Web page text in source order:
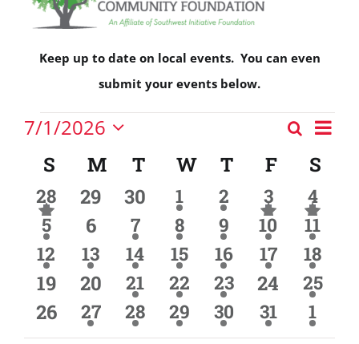
Keep up to date on local events. You can even
submit your events below.
Events
Events
Search
and
Views
SearchMonth
7/1/2026
Select
date.
Calendar
of
Events
S Sunday
M Monday
TTuesday
W Wednesday
T Thursday
FFriday
S
3
events
28
has
featured
events
0
events
29 0
events
30 2
events
1 2
events
2 5
events
3has
featured
events
8
4has
4
events
5 0
events
6 1
event
7 1
event
8 5
events
9 4
events
10 9
11
3
events
12 2
events
13 3
events
14 3
events
15 3
events
16 2
events
17 4
18
0
events
19 0
events
20 2
events
21 4
events
22 2
events
23 0
events
24 2
25
0
events
26 2
events
27 2
events
28 2
events
29 1
event
30 2
events
31 2
1